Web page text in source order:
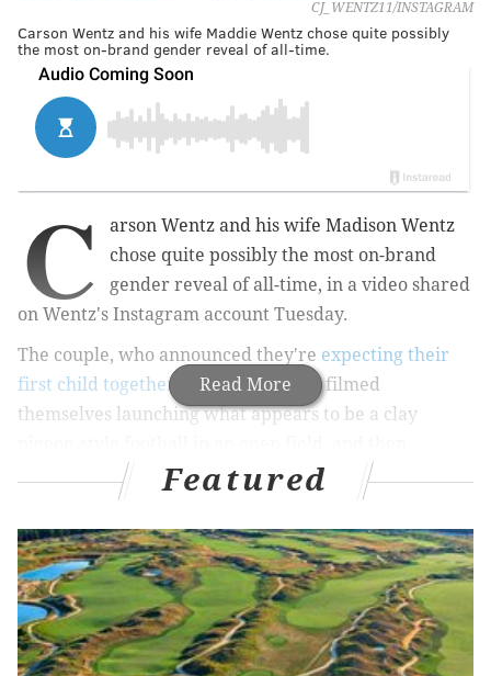
CJ_WENTZ11/INSTAGRAM
Carson Wentz and his wife Maddie Wentz chose quite possibly
the most on-brand gender reveal of all-time.
Read More
C
arson Wentz and his wife Madison Wentz
chose quite possibly the most on-brand
gender reveal of all-time, in a video shared
on Wentz's Instagram account Tuesday.
The couple, who announced they're expecting their
first child together on Thanksgiving
, filmed
themselves launching what appears to be a clay
shooting said football to reveal (on the second try) a
cloud of pink-colored dust.
MORE SPORTS:Alshon Jeffery suffers 'significant'
injury; Lane Johnson to miss time
That's right: the Wentzes' first child will be a girl.
Featured